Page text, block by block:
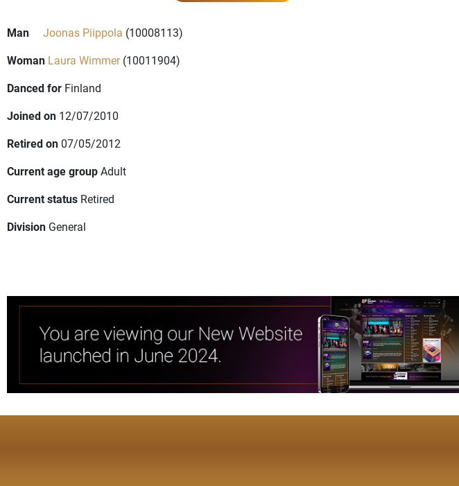
Man Joonas Piippola (10008113)
Woman Laura Wimmer(10011904)
Danced for Finland
Joined on 12/07/2010
Retired on 07/05/2012
Current age groupAdult
Current status Retired
Division General